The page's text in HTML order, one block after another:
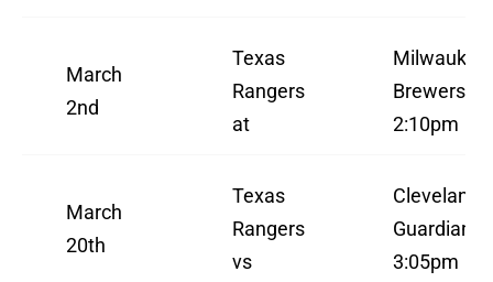
March
2nd
Texas
Rangers
at
Milwaukee
Brewers
2:10pm
March
20th
Texas
Rangers
vs
Cleveland
Guardians
3:05pm